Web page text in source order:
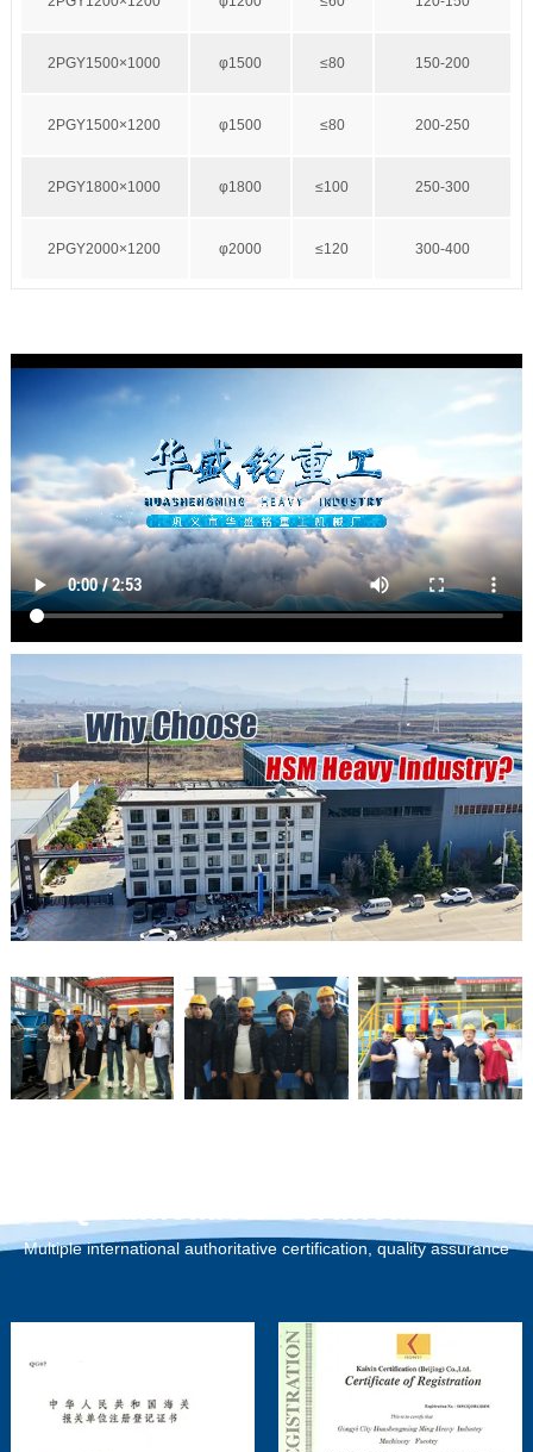
2PGY1500×1000 φ1500 ≤80 150-200
2PGY1500×1200 φ1500 ≤80 200-250
2PGY1800×1000 φ1800 ≤100 250-300
2PGY2000×1200 φ2000 ≤120 300-400
Qualification Certification
Multiple international authoritative certification, quality assurance